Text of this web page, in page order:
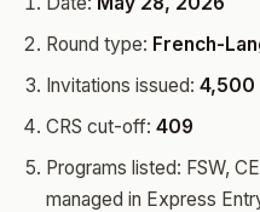
Round type: French-
Invitations issued: 4,500
CRS cut-off: 409
Programs listed: FSW,
managed in Express